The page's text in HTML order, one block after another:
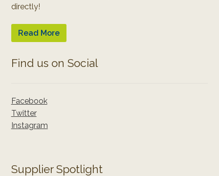
directly!
Read More
Find us on Social
Facebook
Twitter
Instagram
Supplier Spotlight